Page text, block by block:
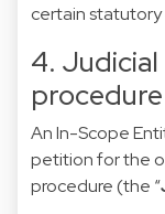
certain statutory
4.
procedure
An In-Scope
petition for the
procedure (the “